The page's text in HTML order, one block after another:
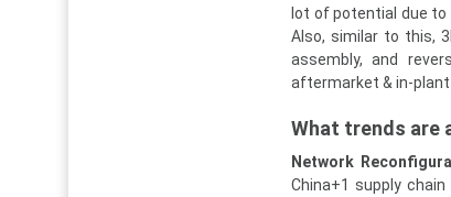
lot of potential due to
Also, similar to this,
assembly, and
aftermarket & in-
What trends are
Network
China+1 supply